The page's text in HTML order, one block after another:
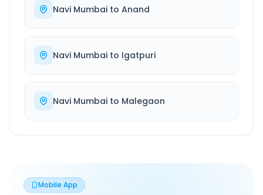
Navi Mumbai to Anand
Navi Mumbai to Igatpuri
Navi Mumbai to Malegaon
Mobile App